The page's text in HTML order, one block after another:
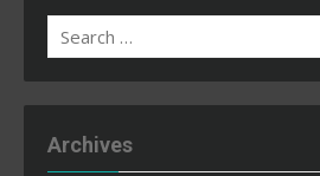
Search
for:
Archives